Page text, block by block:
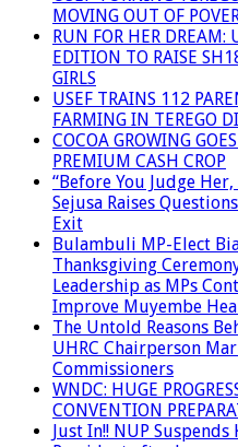
MOVING OUT OF
RUN FOR HER DREAM:
EDITION TO RAISE
GIRLS
USEF TRAINS 112
FARMING IN TEREGO
COCOA GROWING
PREMIUM CASH CROP
“Before You Judge
Sejusa Raises
Exit
Bulambuli MP-Elect
Thanksgiving
Leadership as MPs
Improve Muyembe
The Untold Reasons
UHRC Chairperson
Commissioners
WNDC: HUGE
CONVENTION
Just In!! NUP